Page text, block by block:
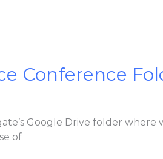
Conference
Google Drive folder
of